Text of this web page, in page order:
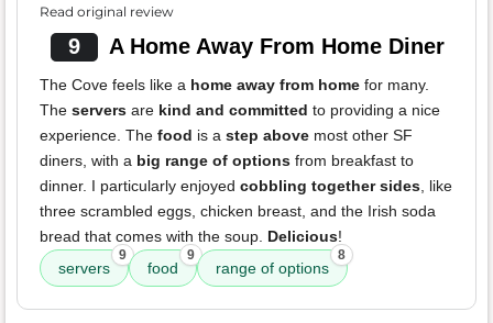
Read original review
9 A Home Away From Home Diner
The Cove feels like a home away from home for many.
The servers are kind and committed to providing a nice
experience. The food is a step above most other SF
diners, with a big range of options from breakfast to
dinner. I particularly enjoyed cobbling together sides, like
three scrambled eggs, chicken breast, and the Irish soda
bread that comes with the soup. Delicious!
servers
9
food
9
range of options
8